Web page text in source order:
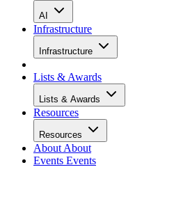
AI
Infrastructure
Infrastructure
Lists & Awards
Lists & Awards
Resources
Resources
About About
Events Events